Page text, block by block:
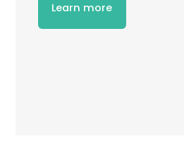
Learn more